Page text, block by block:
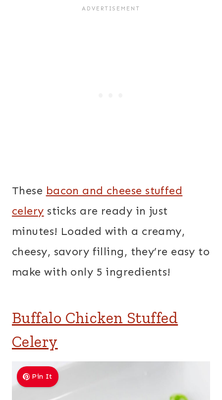
These bacon and cheese stuffed
celery sticks are ready in just
minutes! Loaded with a creamy,
cheesy, savory filling, they’re easy to
make with only 5 ingredients!
Buffalo Chicken Stuffed
Celery
Pin It